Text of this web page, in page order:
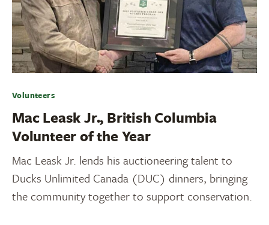
Volunteers
Mac Leask Jr., British Columbia
Volunteer of the Year
Mac Leask Jr. lends his auctioneering talent to
Ducks Unlimited Canada (DUC) dinners, bringing
the community together to support conservation.